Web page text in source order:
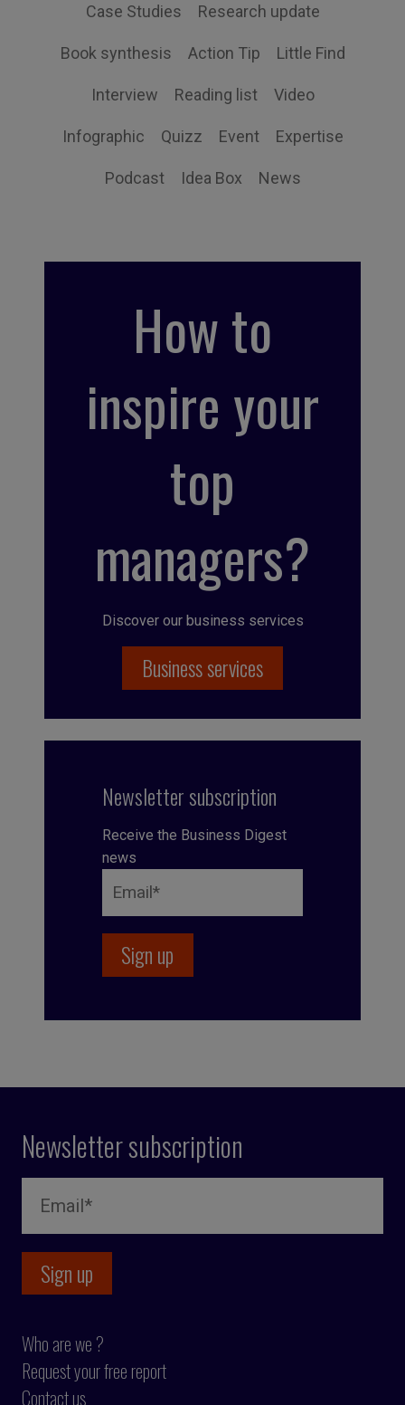
Case Studies Research update
Book synthesis Action Tip Little Find
Interview Reading list Video
Infographic Quizz Event Expertise
Podcast Idea Box News
How to
inspire your
top
managers?
Discover our business services
Business services
Newsletter subscription
Receive the Business Digest
news
Newsletter subscription
Who are we ?
Request your free report
Contact us